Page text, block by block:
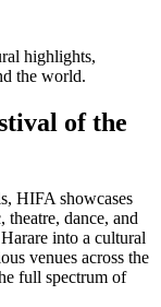
highlights,
the world.
of the
HIFA showcases
dance, and
into a cultural
venues across the
full spectrum of